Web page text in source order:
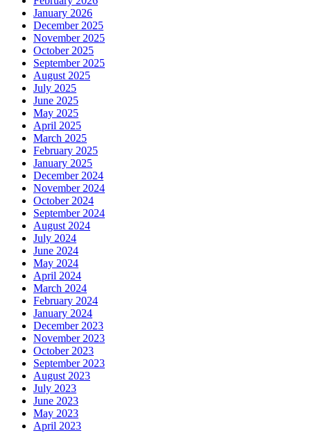
January 2026
December 2025
November 2025
October 2025
September 2025
August 2025
July 2025
June 2025
May 2025
April 2025
March 2025
February 2025
January 2025
December 2024
November 2024
October 2024
September 2024
August 2024
July 2024
June 2024
May 2024
April 2024
March 2024
February 2024
January 2024
December 2023
November 2023
October 2023
September 2023
August 2023
July 2023
June 2023
May 2023
April 2023